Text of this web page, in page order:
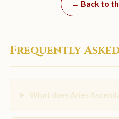
← Back to
Frequently
What does Aries